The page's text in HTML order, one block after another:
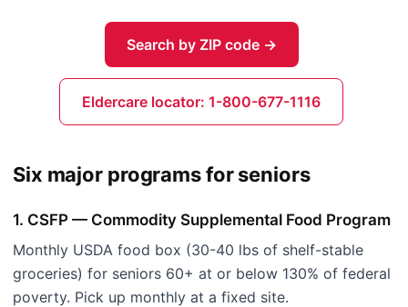
Search by ZIP code →
Eldercare locator: 1-800-677-1116
Six major programs for seniors
1. CSFP — Commodity Supplemental Food Program
Monthly USDA food box (30-40 lbs of shelf-stable
groceries) for seniors 60+ at or below 130% of federal
poverty. Pick up monthly at a fixed site.